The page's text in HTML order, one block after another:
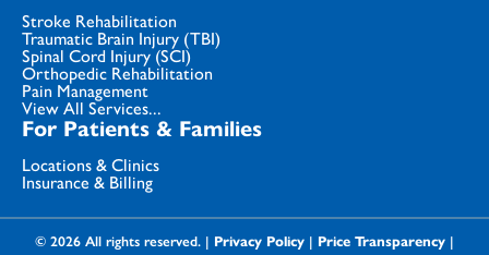
Stroke Rehabilitation
Traumatic Brain Injury (TBI)
Spinal Cord Injury (SCI)
Orthopedic Rehabilitation
Pain Management
View All Services...
For Patients & Families
Locations & Clinics
Insurance & Billing
© 2026 All rights reserved. | Privacy Policy | Price Transparency |